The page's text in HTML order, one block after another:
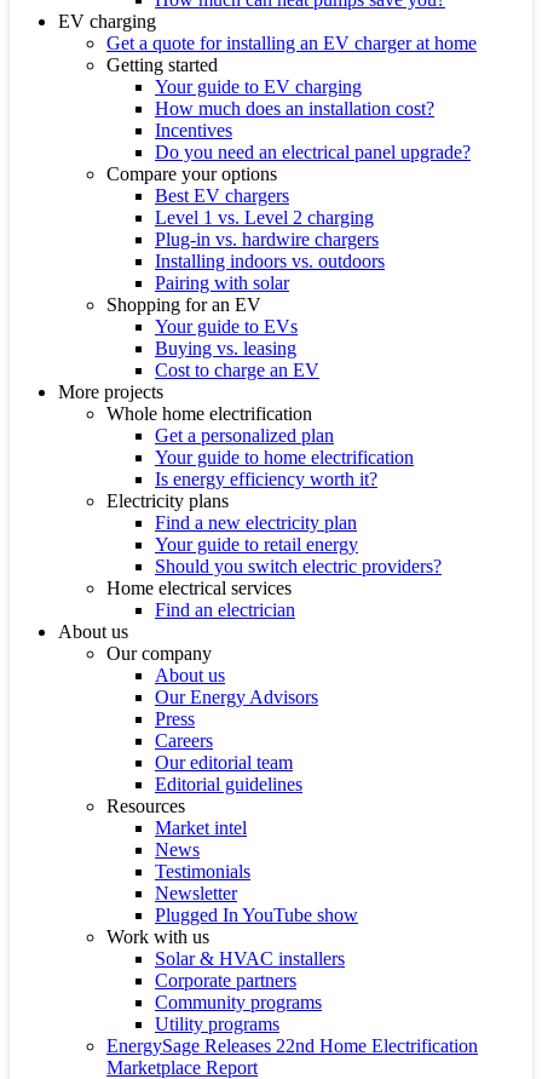
EV charging
Get a quote for installing an EV charger at home
Getting started
Your guide to EV charging
How much does an installation cost?
Incentives
Do you need an electrical panel upgrade?
Compare your options
Best EV chargers
Level 1 vs. Level 2 charging
Plug-in vs. hardwire chargers
Installing indoors vs. outdoors
Pairing with solar
Shopping for an EV
Your guide to EVs
Buying vs. leasing
Cost to charge an EV
More projects
Whole home electrification
Get a personalized plan
Your guide to home electrification
Is energy efficiency worth it?
Electricity plans
Find a new electricity plan
Your guide to retail energy
Should you switch electric providers?
Home electrical services
Find an electrician
About us
Our company
About us
Our Energy Advisors
Press
Careers
Our editorial team
Editorial guidelines
Resources
Market intel
News
Testimonials
Newsletter
Plugged In YouTube show
Work with us
Solar & HVAC installers
Corporate partners
Community programs
Utility programs
EnergySage Releases 22nd Home Electrification
Marketplace Report